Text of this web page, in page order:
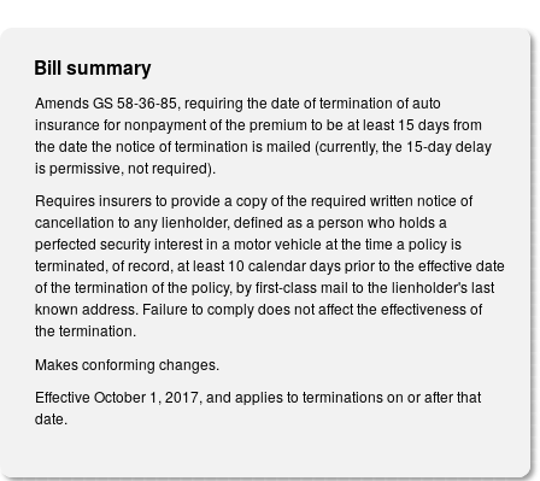
Bill summary
Amends GS 58-36-85, requiring the date of termination of auto
insurance for nonpayment of the premium to be at least 15 days from
the date the notice of termination is mailed (currently, the 15-day delay
is permissive, not required).
Requires insurers to provide a copy of the required written notice of
cancellation to any lienholder, defined as a person who holds a
perfected security interest in a motor vehicle at the time a policy is
terminated, of record, at least 10 calendar days prior to the effective date
of the termination of the policy, by first-class mail to the lienholder's last
known address. Failure to comply does not affect the effectiveness of
the termination.
Makes conforming changes.
Effective October 1, 2017, and applies to terminations on or after that
date.